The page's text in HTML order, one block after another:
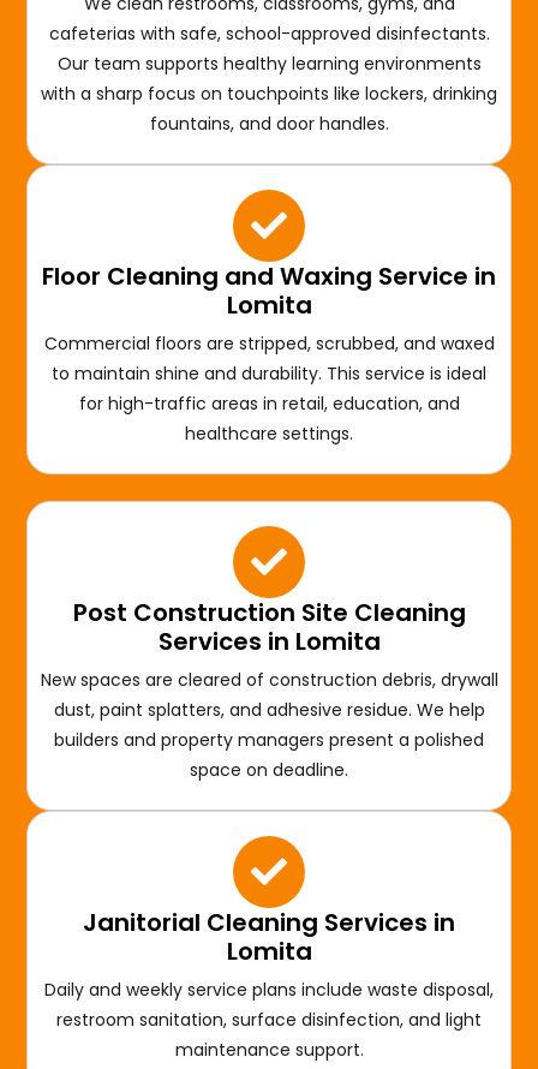
cafeterias with safe, school-approved disinfectants.
Our team supports healthy learning environments
with a sharp focus on touchpoints like lockers, drinking
fountains, and door handles.
Floor Cleaning and Waxing Service in
Lomita
Commercial floors are stripped, scrubbed, and waxed
to maintain shine and durability. This service is ideal
for high-traffic areas in retail, education, and
healthcare settings.
Post Construction Site Cleaning
Services in Lomita
New spaces are cleared of construction debris, drywall
dust, paint splatters, and adhesive residue. We help
builders and property managers present a polished
space on deadline.
Janitorial Cleaning Services in
Lomita
Daily and weekly service plans include waste disposal,
restroom sanitation, surface disinfection, and light
maintenance support.